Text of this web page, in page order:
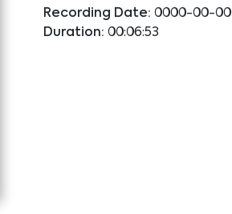
Recording Date: 0000-00-00
Duration: 00:06:53